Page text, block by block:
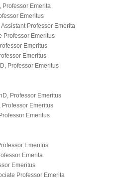
Professor Emerita
Emeritus
Assistant Professor Emerita
Professor Emeritus
Emeritus
Emeritus
Professor Emeritus
Professor Emeritus
Emeritus
Emeritus
Emeritus
Emerita
Emeritus
Professor Emerita